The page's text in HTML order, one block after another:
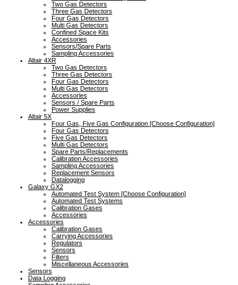
Two Gas Detectors
Three Gas Detectors
Four Gas Detectors
Multi Gas Detectors
Confined Space Kits
Accessories
Sensors/Spare Parts
Sampling Accessories
Altair 4XR
Two Gas Detectors
Three Gas Detectors
Four Gas Detectors
Multi Gas Detectors
Accessories
Sensors / Spare Parts
Power Supplies
Altair 5X
Four Gas, Five Gas Configuration [Choose Configuration]
Four Gas Detectors
Five Gas Detectors
Multi Gas Detectors
Spare Parts/Replacements
Calibration Accessories
Sampling Accessories
Replacement Sensors
Datalogging
Galaxy GX2
Automated Test System [Choose Configuration]
Automated Test Systems
Calibration Gases
Accessories
Accessories
Calibration Gases
Carrying Accessories
Regulators
Sensors
Filters
Miscellaneous Accessories
Sensors
Data Logging